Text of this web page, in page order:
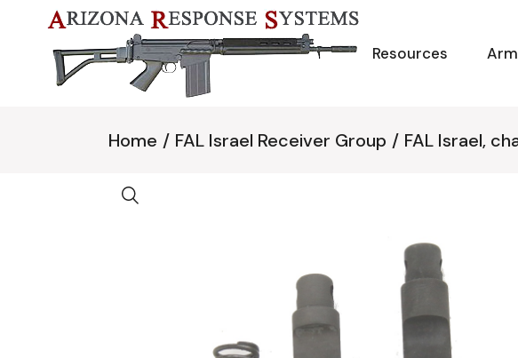
content Resources
Home FAL Israel Receiver Group FAL Israel,